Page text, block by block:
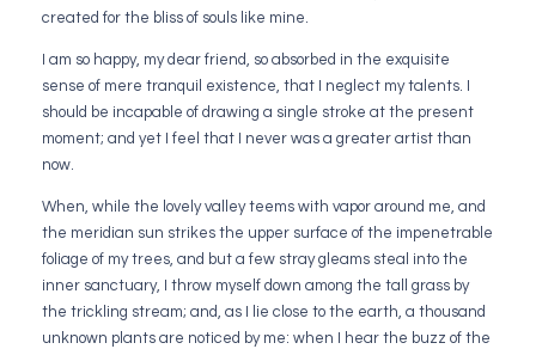
created for the bliss of souls like mine.
I am so happy, my dear friend, so absorbed in the exquisite
sense of mere tranquil existence, that I neglect my talents. I
should be incapable of drawing a single stroke at the present
moment; and yet I feel that I never was a greater artist than
now.
When, while the lovely valley teems with vapor around me, and
the meridian sun strikes the upper surface of the impenetrable
foliage of my trees, and but a few stray gleams steal into the
inner sanctuary, I throw myself down among the tall grass by
the trickling stream; and, as I lie close to the earth, a thousand
unknown plants are noticed by me: when I hear the buzz of the